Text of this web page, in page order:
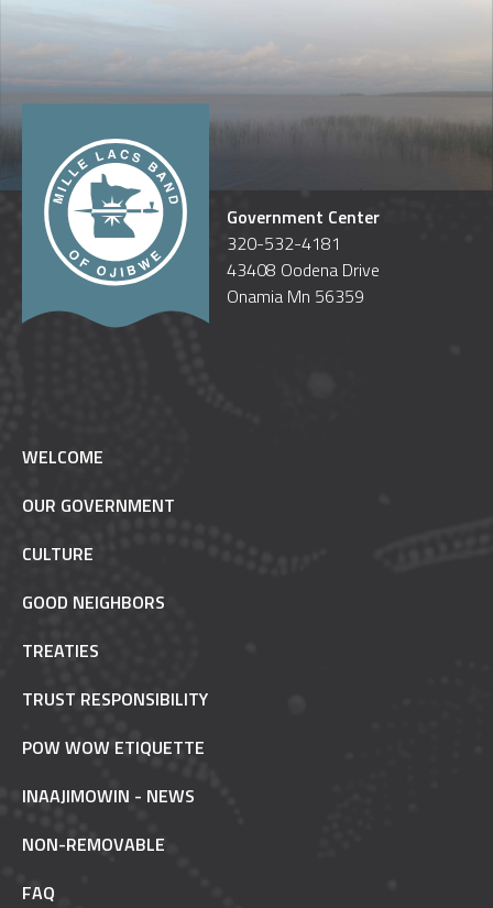
Government Center
320-532-4181
43408 Oodena Drive
Onamia Mn 56359
WELCOME
OUR GOVERNMENT
CULTURE
GOOD NEIGHBORS
TREATIES
TRUST RESPONSIBILITY
POW WOW ETIQUETTE
INAAJIMOWIN - NEWS
NON-REMOVABLE
FAQ